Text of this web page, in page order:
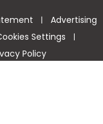
| Advertising
Settings |
Policy